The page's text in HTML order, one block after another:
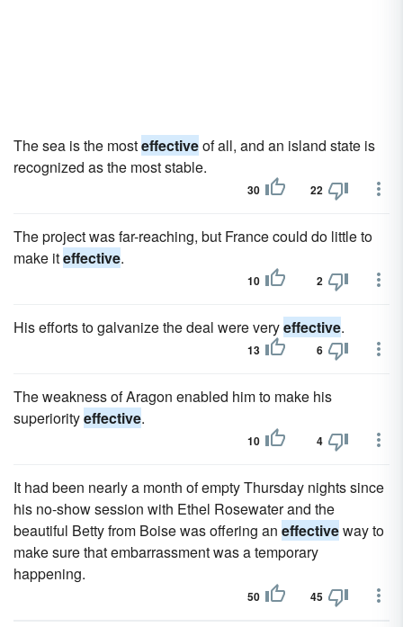
The sea is the mosteffectiveof all, and an island state is
recognized as the most stable.
30 22
The project was far-reaching, but France could do little to
make iteffective.
10 2
His efforts to galvanize the deal were veryeffective.
13 6
The weakness of Aragon enabled him to make his
superiorityeffective.
10 4
It had been nearly a month of empty Thursday nights since
his no-show session with Ethel Rosewater and the
beautiful Betty from Boise was offering an effectiveway to
make sure that embarrassment was a temporary
happening.
50 45